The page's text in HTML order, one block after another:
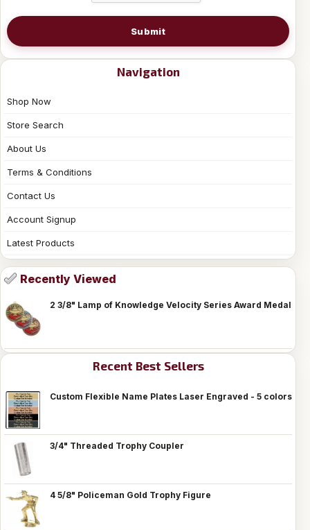
Submit
Navigation
Shop Now
Store Search
About Us
Terms & Conditions
Contact Us
Account Signup
Latest Products
Recently Viewed
2 3/8" Lamp of Knowledge Velocity Series Award Medal
Recent Best Sellers
Custom Flexible Name Plates Laser Engraved - 5 colors
3/4" Threaded Trophy Coupler
4 5/8" Policeman Gold Trophy Figure